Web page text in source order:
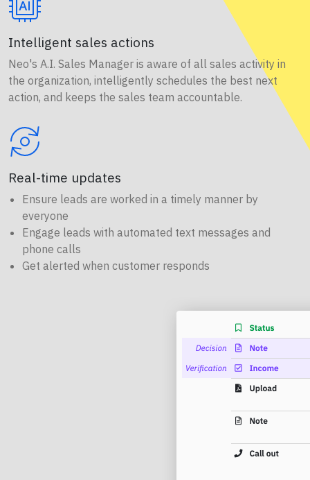
Intelligent sales actions
Neo's A.I. Sales Manager is aware of all sales activity in
the organization, intelligently schedules the best next
action, and keeps the sales team accountable.
Real-time updates
Ensure leads are worked in a timely manner by
everyone
Engage leads with automated text messages and
phone calls
Get alerted when customer responds